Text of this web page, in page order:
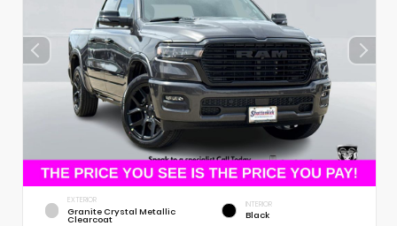
EXTERIOR
Granite Crystal Metallic
Clearcoat
INTERIOR
Black